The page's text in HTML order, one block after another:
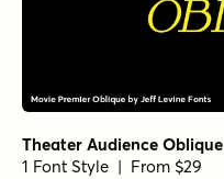
Theater Audience Oblique
1 Font Style | From $29